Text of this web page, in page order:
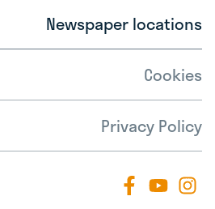
Newspaper locations
Cookies
Privacy Policy